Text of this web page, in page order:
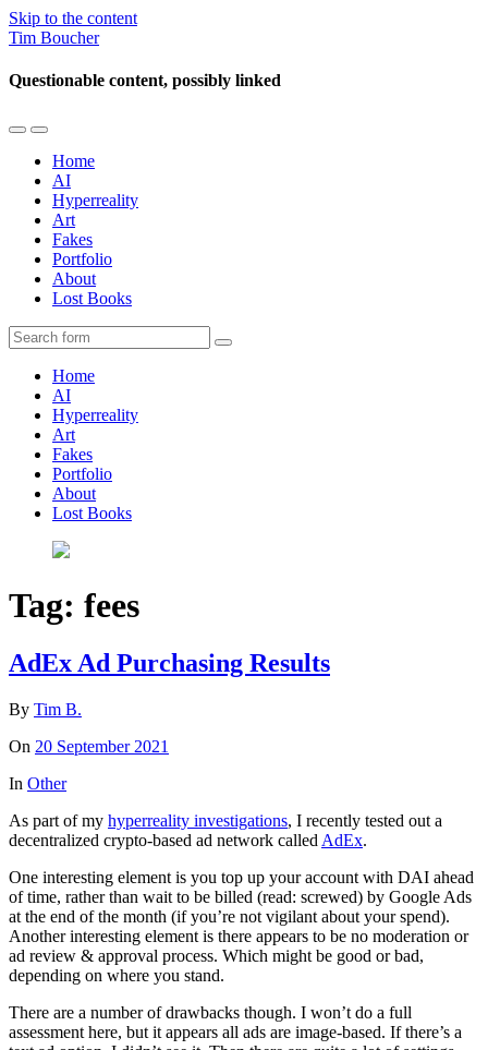
Skip to the content
Tim Boucher
Questionable content, possibly linked
Toggle
mobile
menu
Toggle
the
search
field
Home
AI
Hyperreality
Art
Fakes
Portfolio
About
Lost Books
Search
Home
AI
Hyperreality
Art
Fakes
Portfolio
About
Lost Books
Tag: fees
AdEx Ad Purchasing Results
By Tim B.
On 20 September 2021
In Other
As part of my hyperreality investigations, I recently tested out a
decentralized crypto-based ad network called AdEx.
One interesting element is you top up your account with DAI ahead
of time, rather than wait to be billed (read: screwed) by Google Ads
at the end of the month (if you’re not vigilant about your spend).
Another interesting element is there appears to be no moderation or
ad review & approval process. Which might be good or bad,
depending on where you stand.
There are a number of drawbacks though. I won’t do a full
assessment here, but it appears all ads are image-based. If there’s a